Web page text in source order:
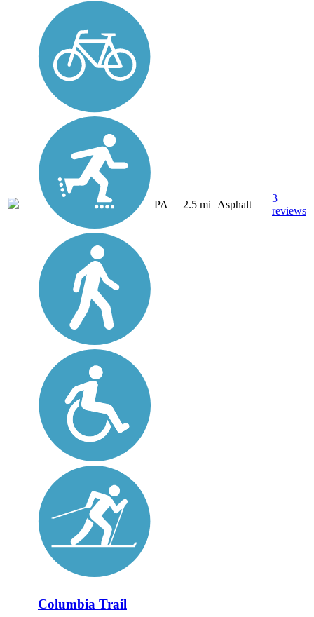
PA 2.5 mi Asphalt
3
reviews
Columbia Trail